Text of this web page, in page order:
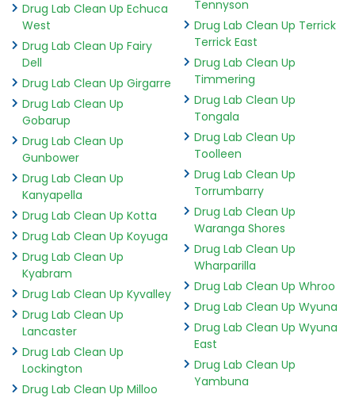
Drug Lab Clean Up Echuca
West
Drug Lab Clean Up Fairy
Dell
Drug Lab Clean Up Girgarre
Drug Lab Clean Up
Gobarup
Drug Lab Clean Up
Gunbower
Drug Lab Clean Up
Kanyapella
Drug Lab Clean Up Kotta
Drug Lab Clean Up Koyuga
Drug Lab Clean Up
Kyabram
Drug Lab Clean Up Kyvalley
Drug Lab Clean Up
Lancaster
Drug Lab Clean Up
Lockington
Drug Lab Clean Up Milloo
Tennyson
Drug Lab Clean Up Terrick
Terrick East
Drug Lab Clean Up
Timmering
Drug Lab Clean Up
Tongala
Drug Lab Clean Up
Toolleen
Drug Lab Clean Up
Torrumbarry
Drug Lab Clean Up
Waranga Shores
Drug Lab Clean Up
Wharparilla
Drug Lab Clean Up Whroo
Drug Lab Clean Up Wyuna
Drug Lab Clean Up Wyuna
East
Drug Lab Clean Up
Yambuna